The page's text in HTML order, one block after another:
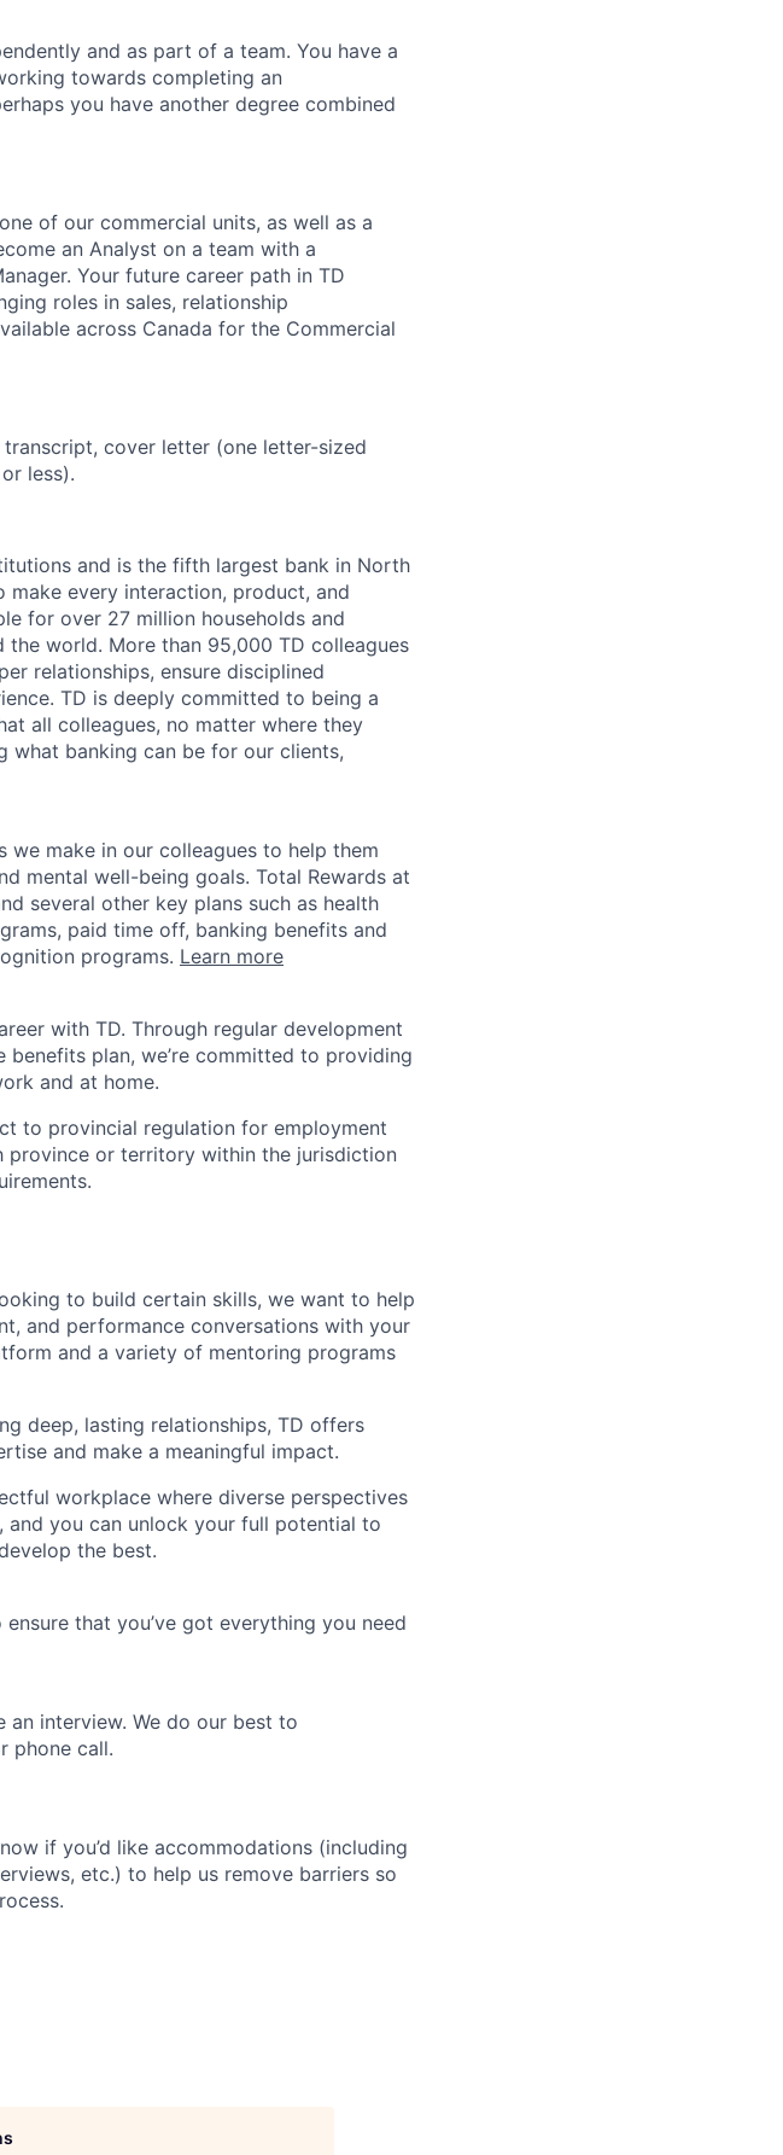
and as part of a team. You have a
towards completing an
you have another degree combined
of our commercial units, as well as a
an Analyst on a team with a
Your future career path in TD
roles in sales, relationship
across Canada for the Commercial
cover letter (one letter-sized
less).
and is the fifth largest bank in North
make every interaction, product, and
for over 27 million households and
the world. More than 95,000 TD colleagues
relationships, ensure disciplined
TD is deeply committed to being a
all colleagues, no matter where they
what banking can be for our clients,
we make in our colleagues to help them
mental well-being goals. Total Rewards at
several other key plans such as health
paid time off, banking benefits and
programs. Learn more
with TD. Through regular development
plan, we’re committed to providing
and at home.
to provincial regulation for employment
province or territory within the jurisdiction
to build certain skills, we want to help
and performance conversations with your
and a variety of mentoring programs
deep, lasting relationships, TD offers
and make a meaningful impact.
workplace where diverse perspectives
you can unlock your full potential to
the best.
that you’ve got everything you need
an interview. We do our best to
phone call.
if you’d like accommodations (including
etc.) to help us remove barriers so